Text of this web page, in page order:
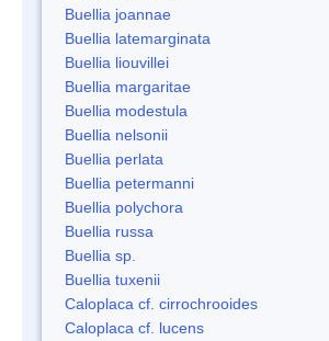
Buellia joannae
Buellia latemarginata
Buellia liouvillei
Buellia margaritae
Buellia modestula
Buellia nelsonii
Buellia perlata
Buellia petermanni
Buellia polychora
Buellia russa
Buellia sp.
Buellia tuxenii
Caloplaca cf. cirrochrooides
Caloplaca cf. lucens